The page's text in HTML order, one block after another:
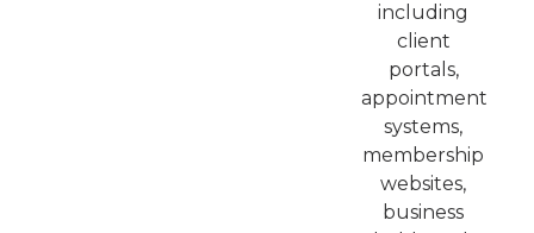
including
client
portals,
appointment
systems,
membership
websites,
business